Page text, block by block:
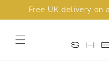
Skip to
Free UK delivery on